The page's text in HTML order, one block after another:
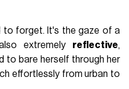
to forget. It's the gaze of a
extremely reflective,
to bare herself through her
effortlessly from urban to